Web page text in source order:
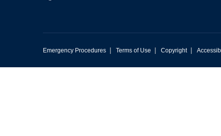
Emergency Procedures | Terms of Use | Copyright |